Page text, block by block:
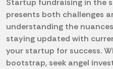
Startup fundraising in the
presents both challenges
understanding the
staying updated with
your startup for success.
bootstrap, seek angel